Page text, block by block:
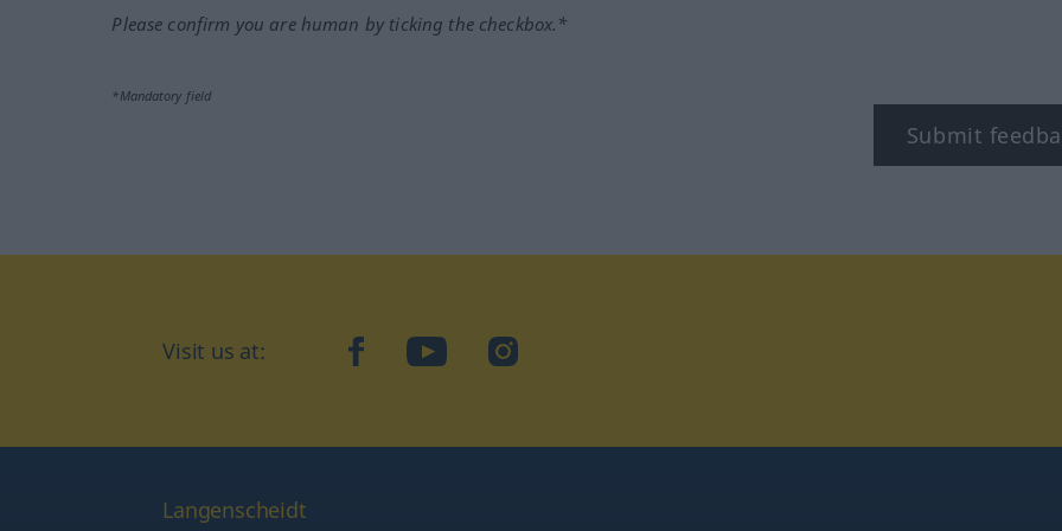
Please confirm you are human by ticking the checkbox.*
*Mandatory field
Submit
Visit us at: facebookYouTubeInstagram
Langenscheidt